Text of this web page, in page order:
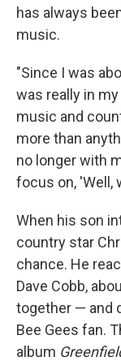
has always
music.
"Since I was
was really in
music and
more than
no longer with
focus on, 'Well,
When his son
country star
chance. He
Dave Cobb,
together — and
Bee Gees fan.
album